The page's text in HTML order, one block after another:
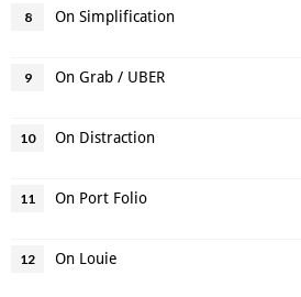
8 On Simplification
9 On Grab / UBER
10 On Distraction
11 On Port Folio
12 On Louie